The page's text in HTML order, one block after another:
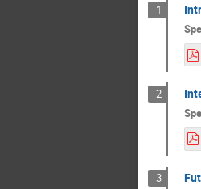
1
2
3